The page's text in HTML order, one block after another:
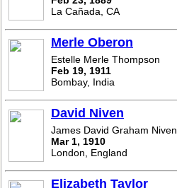
La Cañada, CA
Merle Oberon
Estelle Merle Thompson
Feb 19, 1911
Bombay, India
David Niven
James David Graham Niven
Mar 1, 1910
London, England
Elizabeth Taylor